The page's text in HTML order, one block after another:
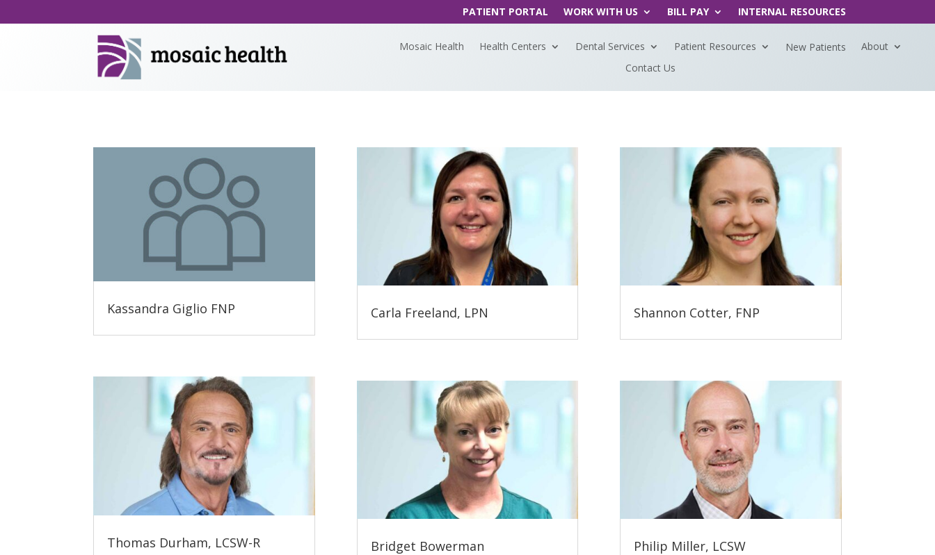
PATIENT PORTAL WORK WITH US BILL PAY INTERNAL RESOURCES
Mosaic Health Health Centers Dental Services Patient Resources New Patients
About
Contact Us
Kassandra Giglio FNP
Thomas Durham, LCSW-R
Carla Freeland, LPN
Bridget Bowerman
Shannon Cotter, FNP
Philip Miller, LCSW